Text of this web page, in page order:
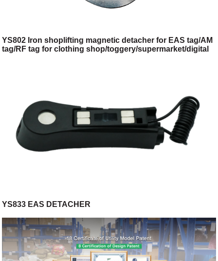
YS802 Iron shoplifting magnetic detacher for EAS tag/AM
tag/RF tag for clothing shop/toggery/supermarket/digital
YS833 EAS DETACHER